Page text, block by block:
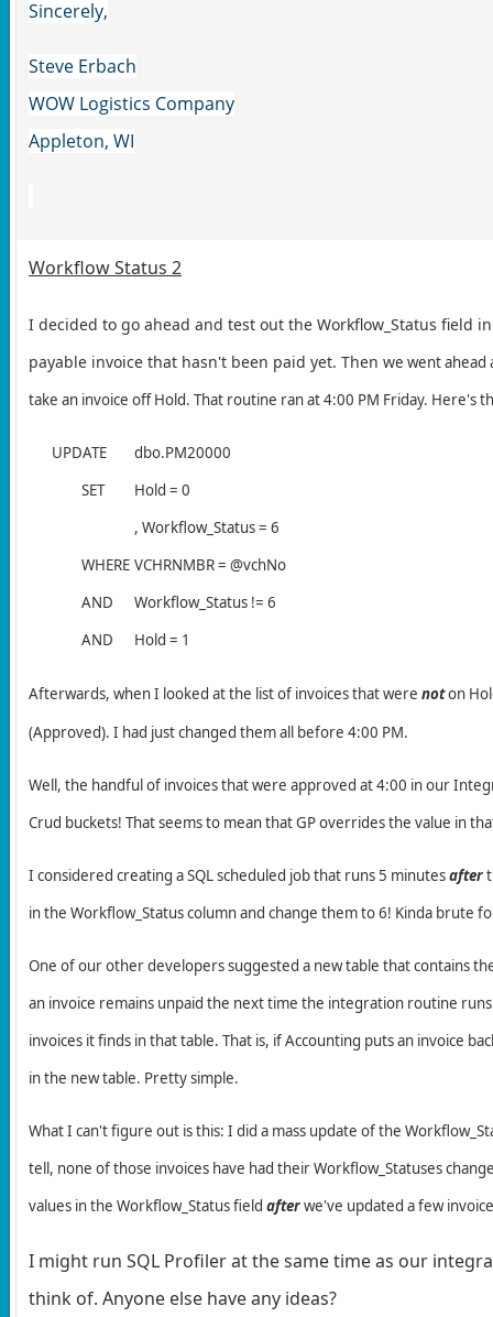
Sincerely,
Steve Erbach
WOW Logistics Company
Appleton, WI
Workflow Status 2
I decided to go ahead and test out the Workflow_Status field
payable invoice that hasn't been paid yet. Then we went
take an invoice off Hold. That routine ran at 4:00 PM Friday. Here's
UPDATE
dbo.PM20000
SET
Hold = 0
, Workflow_Status = 6
WHERE VCHRNMBR = @vchNo
AND
Workflow_Status != 6
AND
Hold = 1
Afterwards, when I looked at the list of invoices that were noton
(Approved). I had just changed them all before 4:00 PM.
Well, the handful of invoices that were approved at 4:00 in our
Crud buckets! That seems to mean that GP overrides the value in
I considered creating a SQL scheduled job that runs 5 minutesafter
in the Workflow_Status column and change them to 6! Kinda brute
One of our other developers suggested a new table that contains
an invoice remains unpaid the next time the integration routine
invoices it finds in that table. That is, if Accounting puts an invoice
in the new table. Pretty simple.
What I can't figure out is this: I did a mass update of the
tell, none of those invoices have had their Workflow_Statuses
values in the Workflow_Status field afterwe've updated a few
I might run SQL Profiler at the same time as our
think of. Anyone else have any ideas?